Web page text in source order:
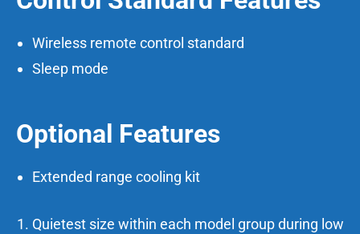
Wireless remote control standard
Sleep mode
Optional Features
Extended range cooling kit
Quietest size within each model group during low